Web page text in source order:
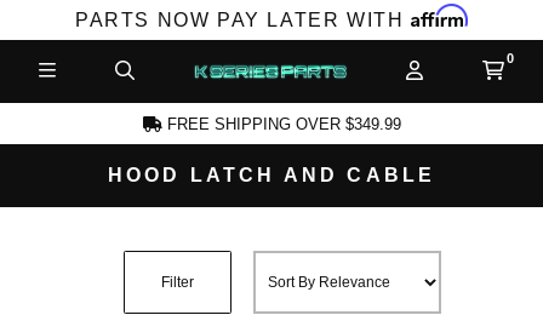
PARTS NOW PAY LATER WITH Affirm
FREE SHIPPING OVER $349.99
HOOD LATCH AND CABLE
Filter